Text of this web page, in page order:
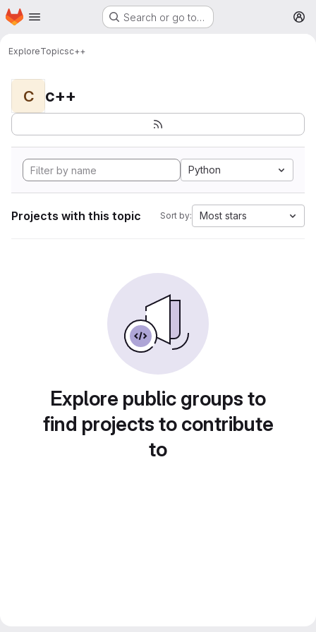
Skip to main content
Homepage Search or go to…
ExploreTopicsc++
C c++
Python
Projects with this topic Sort by: Most stars
Explore public groups to
find projects to contribute
to